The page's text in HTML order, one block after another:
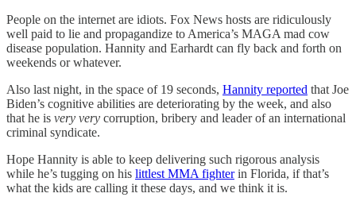
People on the internet are idiots. Fox News hosts are ridiculously
well paid to lie and propagandize to America’s MAGA mad cow
disease population. Hannity and Earhardt can fly back and forth on
weekends or whatever.
Also last night, in the space of 19 seconds, Hannity reported that Joe
Biden’s cognitive abilities are deteriorating by the week, and also
that he is very very corruption, bribery and leader of an international
criminal syndicate.
Hope Hannity is able to keep delivering such rigorous analysis
while he’s tugging on his littlest MMA fighterin Florida, if that’s
what the kids are calling it these days, and we think it is.